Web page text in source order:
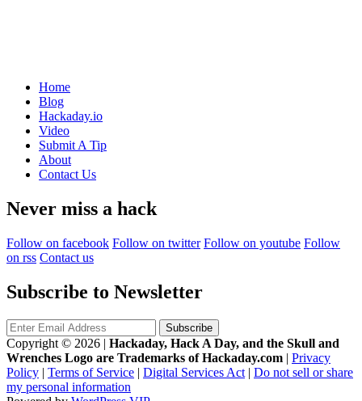
Home
Blog
Hackaday.io
Video
Submit A Tip
About
Contact Us
Never miss a hack
Follow on facebook Follow on twitter Follow on youtube Follow
on rss Contact us
Subscribe to Newsletter
Copyright © 2026 | Hackaday, Hack A Day, and the Skull and
Wrenches Logo are Trademarks of Hackaday.com | Privacy
Policy | Terms of Service | Digital Services Act | Do not sell or share
my personal information